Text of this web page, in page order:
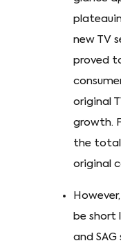
new TV
proved
original
growth.
the total
original
be short
and